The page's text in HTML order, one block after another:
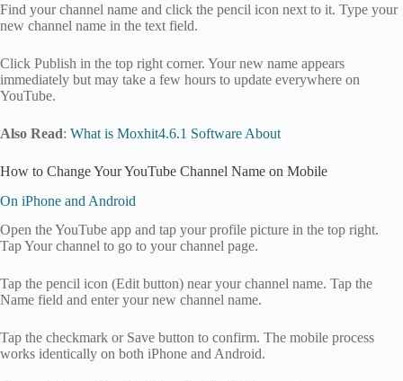
Find your channel name and click the pencil icon next to it. Type your
new channel name in the text field.
Click Publish in the top right corner. Your new name appears
immediately but may take a few hours to update everywhere on
YouTube.
Also Read: What is Moxhit4.6.1 Software About
How to Change Your YouTube Channel Name on Mobile
On iPhone and Android
Open the YouTube app and tap your profile picture in the top right.
Tap Your channel to go to your channel page.
Tap the pencil icon (Edit button) near your channel name. Tap the
Name field and enter your new channel name.
Tap the checkmark or Save button to confirm. The mobile process
works identically on both iPhone and Android.